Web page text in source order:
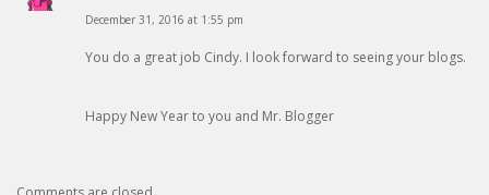
December 31, 2016 at 1:55 pm
You do a great job Cindy. I look forward to seeing your blogs.
Happy New Year to you and Mr. Blogger